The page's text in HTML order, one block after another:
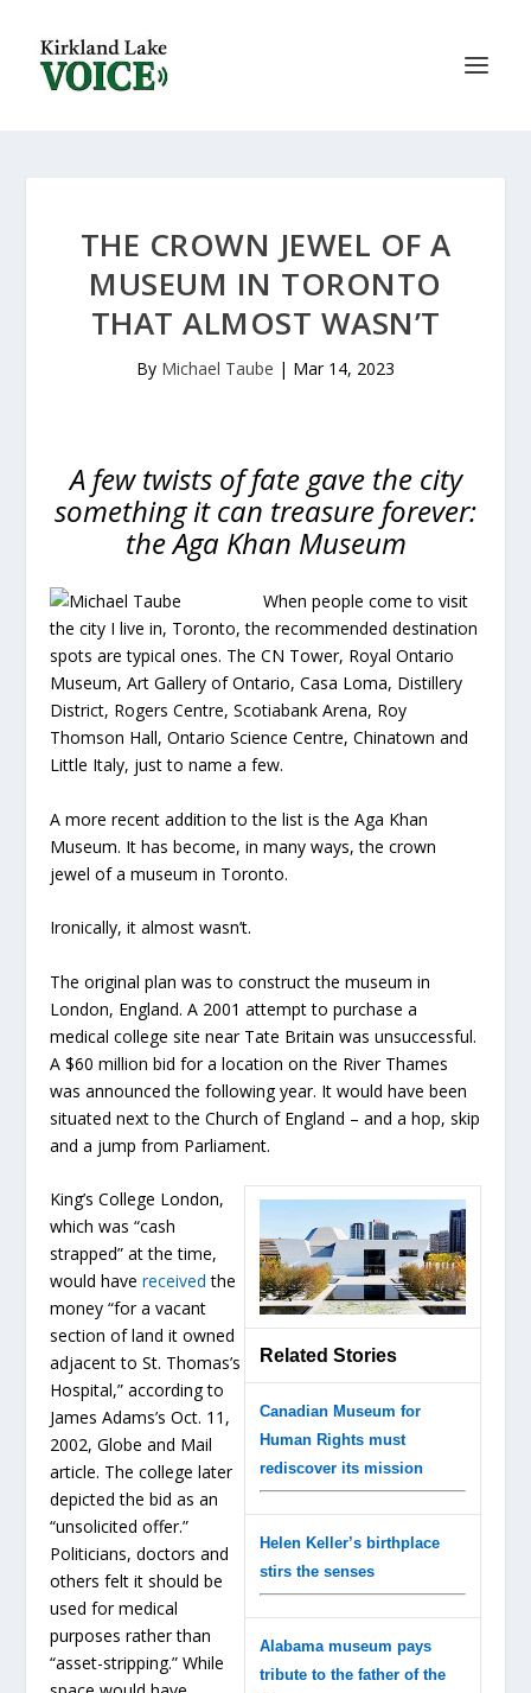
THE CROWN JEWEL OF A
MUSEUM IN TORONTO
THAT ALMOST WASN’T
By Michael Taube | Mar 14, 2023
A few twists of fate gave the city
something it can treasure forever:
the Aga Khan Museum
When people come to visit
the city I live in, Toronto, the recommended destination
spots are typical ones. The CN Tower, Royal Ontario
Museum, Art Gallery of Ontario, Casa Loma, Distillery
District, Rogers Centre, Scotiabank Arena, Roy
Thomson Hall, Ontario Science Centre, Chinatown and
Little Italy, just to name a few.
A more recent addition to the list is the Aga Khan
Museum. It has become, in many ways, the crown
jewel of a museum in Toronto.
Ironically, it almost wasn’t.
The original plan was to construct the museum in
London, England. A 2001 attempt to purchase a
medical college site near Tate Britain was unsuccessful.
A $60 million bid for a location on the River Thames
was announced the following year. It would have been
situated next to the Church of England – and a hop, skip
and a jump from Parliament.
Related Stories
Canadian Museum for
Human Rights must
rediscover its mission
Helen Keller’s birthplace
stirs the senses
Alabama museum pays
tribute to the father of the
King’s College London,
which was “cash
strapped” at the time,
would havereceived the
money “for a vacant
section of land it owned
adjacent to St. Thomas’s
Hospital,” according to
James Adams’s Oct. 11,
2002, Globe and Mail
article. The college later
depicted the bid as an
“unsolicited offer.”
Politicians, doctors and
others felt it should be
used for medical
purposes rather than
“asset-stripping.” While